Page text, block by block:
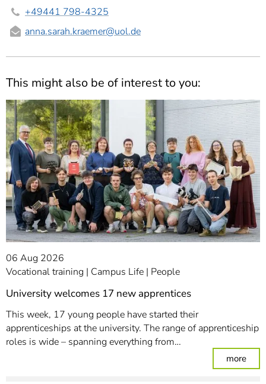
+49441 798-4325
anna.sarah.kraemer@uol.de
This might also be of interest to you:
06 Aug 2026
Vocational training
Campus Life People
University welcomes 17 new apprentices
This week, 17 young people have started their
apprenticeships at the university. The range of apprenticeship
roles is wide – spanning everything from…
more: